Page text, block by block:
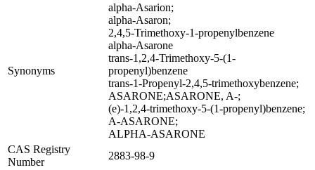
Synonyms
alpha-Asarion;
alpha-Asaron;
2,4,5-Trimethoxy-1-propenylbenzene
alpha-Asarone
trans-1,2,4-Trimethoxy-5-(1-
propenyl)benzene
trans-1-Propenyl-2,4,5-trimethoxybenzene;
ASARONE;ASARONE, A-;
(e)-1,2,4-trimethoxy-5-(1-propenyl)benzene;
A-ASARONE;
ALPHA-ASARONE
CAS Registry
Number
2883-98-9